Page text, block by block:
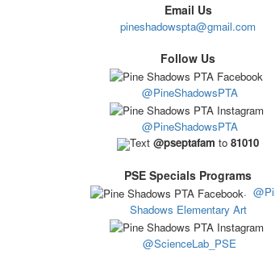
Email Us
pineshadowspta@gmail.com
Follow Us
@PineShadowsPTA
@PineShadowsPTA
Text@pseptafam to81010
PSE Specials Programs
.
Shadows Elementary Art
@ScienceLab_PSE